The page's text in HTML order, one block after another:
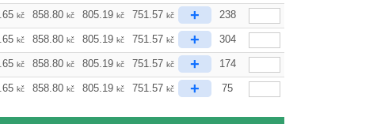
kč 858.80 kč 805.19 kč 751.57 kč + 238
kč 858.80 kč 805.19 kč 751.57 kč + 304
kč 858.80 kč 805.19 kč 751.57 kč + 174
kč 858.80 kč 805.19 kč 751.57 kč + 75